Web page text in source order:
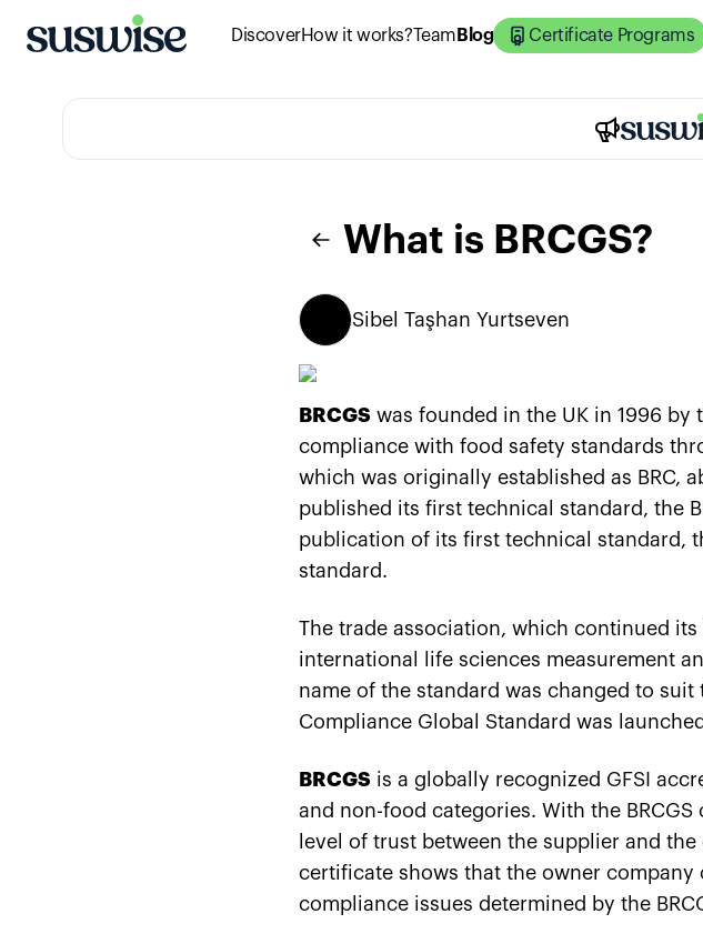
DiscoverHow it works?Team Blog Certificate Programs
What is BRCGS?
Sibel Taşhan Yurtseven
BRCGS was founded in the UK in 1996
compliance with food safety standards
which was originally established as BRC,
published its first technical standard, the
publication of its first technical standard,
standard.
The trade association, which continued
international life sciences measurement
name of the standard was changed to
Compliance Global Standard was
BRCGS is a globally recognized GFSI
and non-food categories. With the
level of trust between the supplier and
certificate shows that the owner
compliance issues determined by the